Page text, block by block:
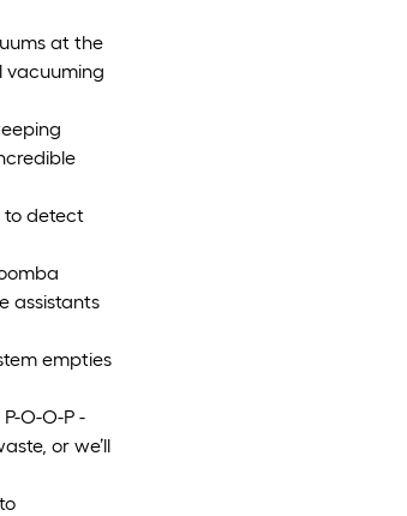
at the
vacuuming
to detect
assistants
empties
O-O-P -
or we’ll